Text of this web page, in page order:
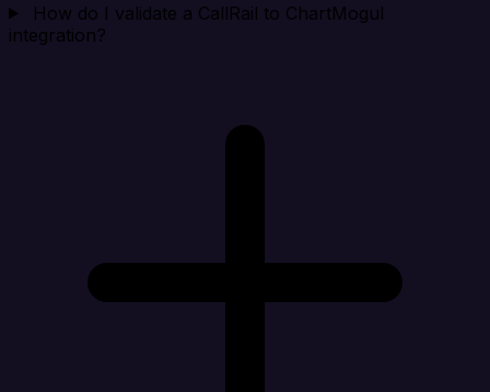
How do I validate a CallRail to ChartMogul
integration?